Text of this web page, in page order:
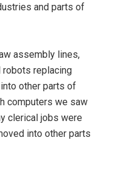
and parts of
assembly lines,
robots replacing
other parts of
computers we saw
clerical jobs were
into other parts